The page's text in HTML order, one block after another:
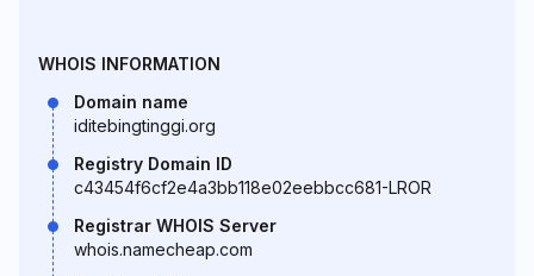
WHOIS INFORMATION
Domain name
iditebingtinggi.org
Registry Domain ID
c43454f6cf2e4a3bb118e02eebbcc681-LROR
Registrar WHOIS Server
whois.namecheap.com